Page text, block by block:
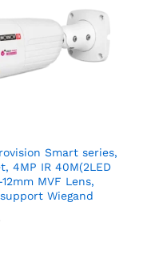
Smart series,
4MP IR 40M(2LED
MVF Lens,
Wiegand